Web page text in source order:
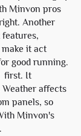
Minvon pros
Another
it act
good running.
first. It
affects
panels, so
Minvon's